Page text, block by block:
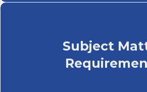
Subject